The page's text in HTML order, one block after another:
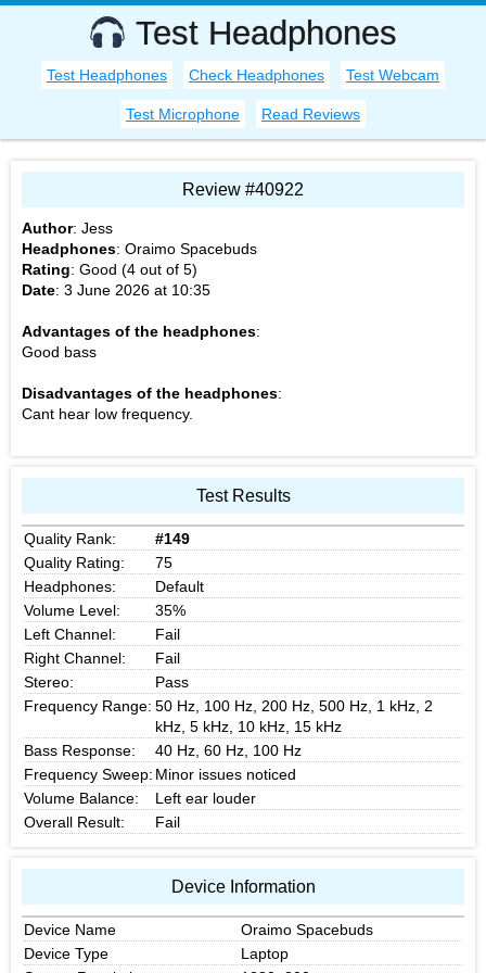
Test Headphones
Test Headphones Check Headphones Test Webcam
Test Microphone Read Reviews
Review #40922
Author: Jess
Headphones: Oraimo Spacebuds
Rating: Good (4 out of 5)
Date: 3 June 2026 at 10:35
Advantages of the headphones:
Good bass
Disadvantages of the headphones:
Cant hear low frequency.
Test Results
Quality Rank:
#149
Quality Rating:
75
Headphones:
Default
Volume Level:
35%
Left Channel:
Fail
Right Channel:
Fail
Stereo:
Pass
Frequency Range: 50 Hz, 100 Hz, 200 Hz, 500 Hz, 1 kHz, 2
kHz, 5 kHz, 10 kHz, 15 kHz
Bass Response:
40 Hz, 60 Hz, 100 Hz
Frequency Sweep: Minor issues noticed
Volume Balance:
Left ear louder
Overall Result:
Fail
Device Information
Device Name
Oraimo Spacebuds
Device Type
Laptop